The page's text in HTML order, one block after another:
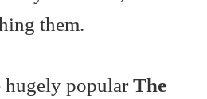
them.
hugely popularThe